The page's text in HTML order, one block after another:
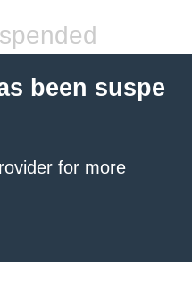
been suspe
for more